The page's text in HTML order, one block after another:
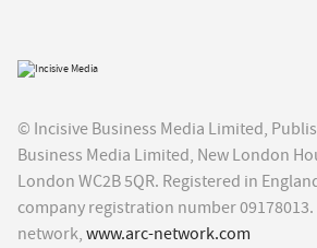
© Incisive Business Media Limited,
Business Media Limited, New London
London WC2B 5QR. Registered in
company registration number 09178013.
network, www.arc-network.com